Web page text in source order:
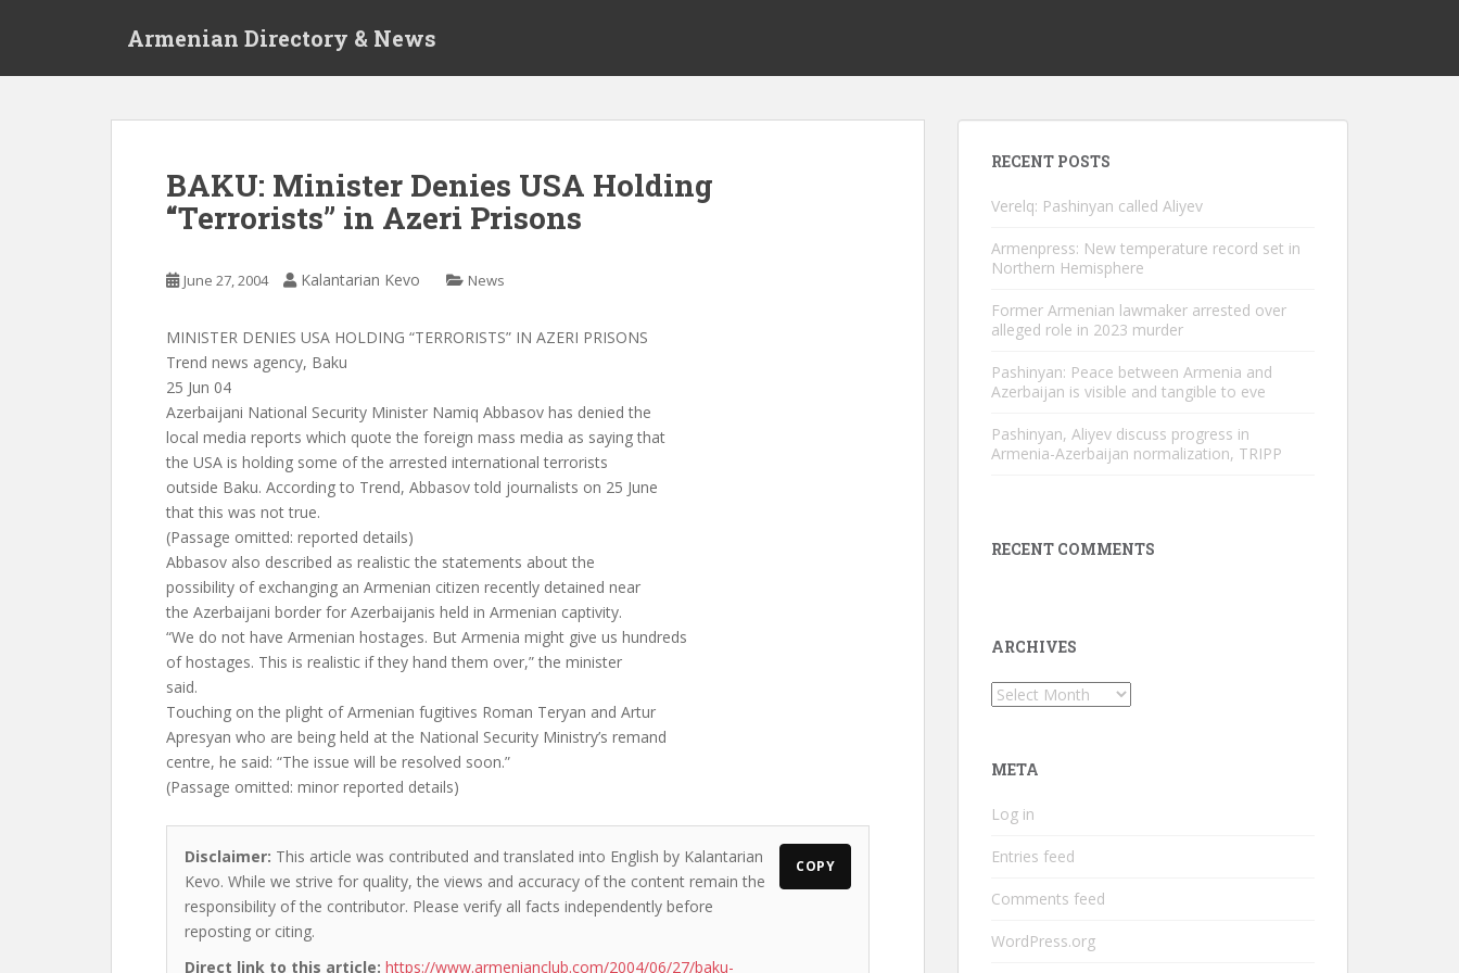
Armenian Directory & News
BAKU: Minister Denies USA Holding
“Terrorists” in Azeri Prisons
June 27, 2004 Kalantarian Kevo News
MINISTER DENIES USA HOLDING “TERRORISTS” IN AZERI PRISONS
Trend news agency, Baku
25 Jun 04
Azerbaijani National Security Minister Namiq Abbasov has denied the
local media reports which quote the foreign mass media as saying that
the USA is holding some of the arrested international terrorists
outside Baku. According to Trend, Abbasov told journalists on 25 June
that this was not true.
(Passage omitted: reported details)
Abbasov also described as realistic the statements about the
possibility of exchanging an Armenian citizen recently detained near
the Azerbaijani border for Azerbaijanis held in Armenian captivity.
“We do not have Armenian hostages. But Armenia might give us hundreds
of hostages. This is realistic if they hand them over,” the minister
said.
Touching on the plight of Armenian fugitives Roman Teryan and Artur
Apresyan who are being held at the National Security Ministry’s remand
centre, he said: “The issue will be resolved soon.”
(Passage omitted: minor reported details)
Disclaimer: This article was contributed and translated into English by Kalantarian
Kevo. While we strive for quality, the views and accuracy of the content remain the
responsibility of the contributor. Please verify all facts independently before
reposting or citing.
Direct link to this article: https://www.armenianclub.com/2004/06/27/baku-
COPY
RECENT POSTS
Verelq: Pashinyan called Aliyev
Armenpress: New temperature record set in
Northern Hemisphere
Former Armenian lawmaker arrested over
alleged role in 2023 murder
Pashinyan: Peace between Armenia and
Azerbaijan is visible and tangible to eve
Pashinyan, Aliyev discuss progress in
Armenia-Azerbaijan normalization, TRIPP
RECENT COMMENTS
ARCHIVES
Archives
META
Log in
Entries feed
Comments feed
WordPress.org